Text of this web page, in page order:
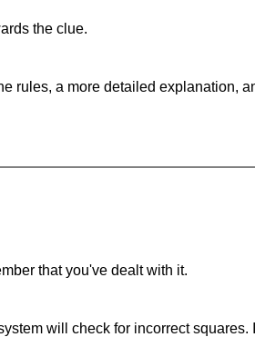
the clue.
rules, a more detailed explanation,
that you've dealt with it.
will check for incorrect